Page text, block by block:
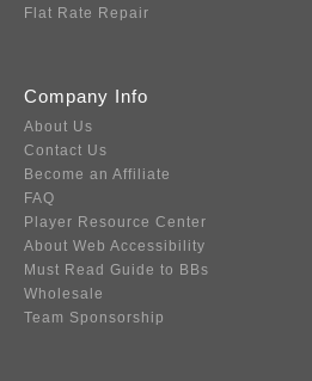
Flat Rate Repair
Company Info
About Us
Contact Us
Become an Affiliate
FAQ
Player Resource Center
About Web Accessibility
Must Read Guide to BBs
Wholesale
Team Sponsorship